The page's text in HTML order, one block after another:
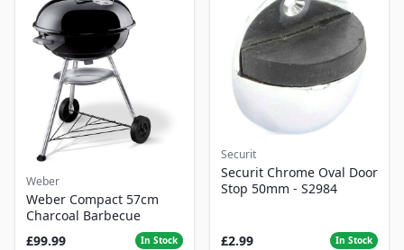
Weber
Weber Compact 57cm
Charcoal Barbecue
£99.99
In Stock
Securit
Securit Chrome Oval Door
Stop 50mm - S2984
£2.99 In Stock